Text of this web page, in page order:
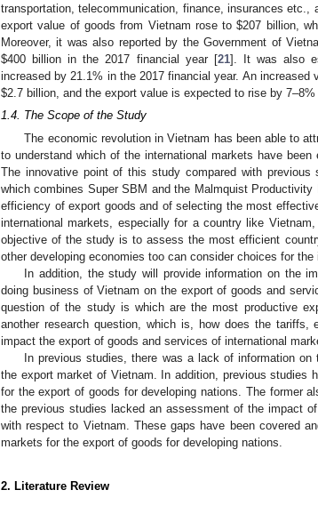
transportation, telecommunication, finance, insurances
export value of goods from Vietnam rose to$207 billion,
Moreover, it was also reported by the Government of
$400 billion in the 2017 financial year [21]. It was also
increased by 21.1% in the 2017 financial year. An
$2.7 billion, and the export value is expected to rise by
1.4. The Scope of the Study
The economic revolution in Vietnam has been able to
to understand which of the international markets have
The innovative point of this study compared with previous
which combines Super SBM and the Malmquist
efficiency of export goods and of selecting the most
international markets, especially for a country like
objective of the study is to assess the most efficient
other developing economies too can consider choices for the
In addition, the study will provide information on the
doing business of Vietnam on the export of goods and
question of the study is which are the most productive
another research question, which is, how does the
impact the export of goods and services of international
In previous studies, there was a lack of information
the export market of Vietnam. In addition, previous studies
for the export of goods for developing nations. The former
the previous studies lacked an assessment of the impact
with respect to Vietnam. These gaps have been covered
markets for the export of goods for developing nations.
2. Literature Review